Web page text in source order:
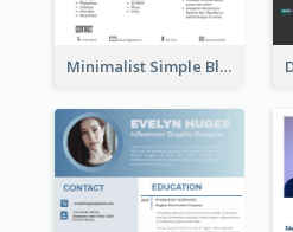
Minimalist Simple Black Resume